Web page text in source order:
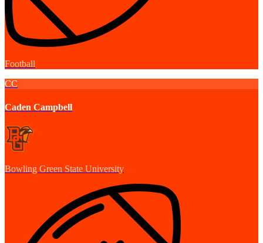
Football
CC
Caden Campbell
Bowling Green State University